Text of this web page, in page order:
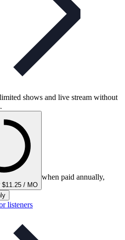
shows and live stream without
$11.25 / MO
when paid annually,
listeners